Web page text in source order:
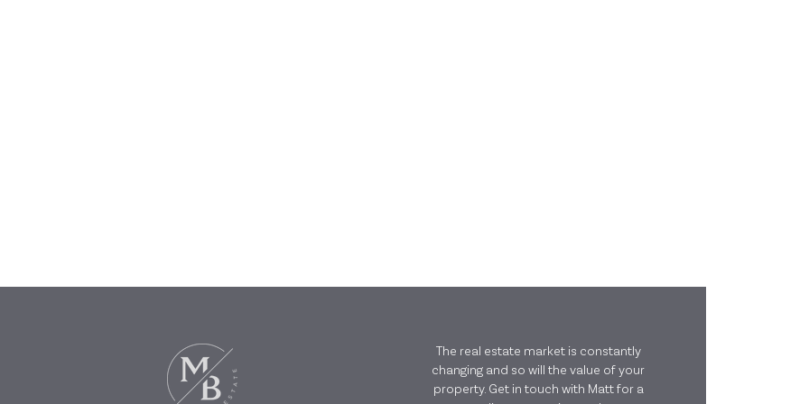
The real estate market is constantly
changing and so will the value of your
property. Get in touch with Matt for a